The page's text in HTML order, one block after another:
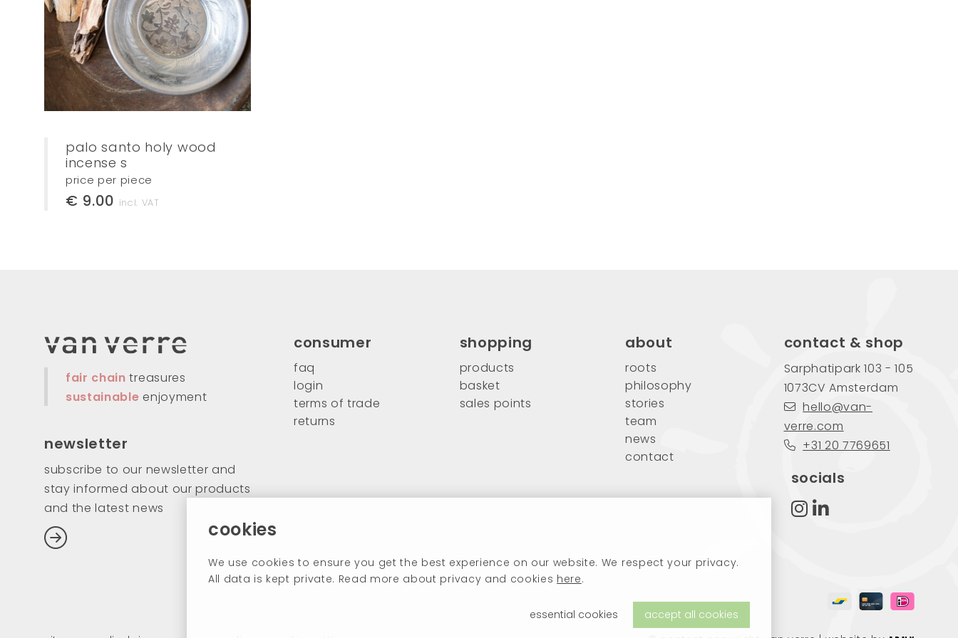
cookies
We use cookies to ensure you get the best experience on our website. We respect your privacy.
All data is kept private. Read more about privacy and cookies here.
accept all cookies
essential cookies
palo santo holy wood
incense s
price per piece
€ 9.00 incl. VAT
fair chaintreasures
sustainable enjoyment
newsletter
subscribe to our newsletter and
stay informed about our products
and the latest news
consumer
faq
login
terms of trade
returns
shopping
products
basket
sales points
about
roots
philosophy
stories
team
news
contact
contact & shop
Sarphatipark 103 - 105
1073CV Amsterdam
hello@van-
verre.com
+31 20 7769651
socials